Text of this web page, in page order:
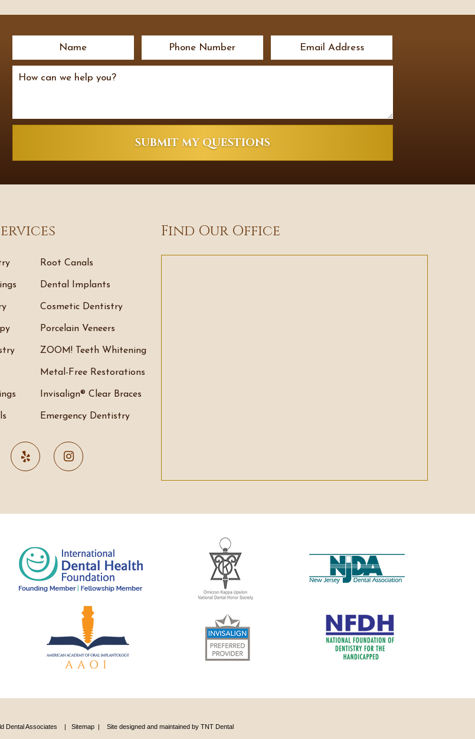
SUBMIT MY QUESTIONS
Root Canals
Dental Implants
Cosmetic Dentistry
Porcelain Veneers
ZOOM! Teeth Whitening
Metal-Free Restorations
Invisalign® Clear Braces
Emergency Dentistry
Find Our Office
Dental Associates | Sitemap | Site designed and maintained by TNT Dental